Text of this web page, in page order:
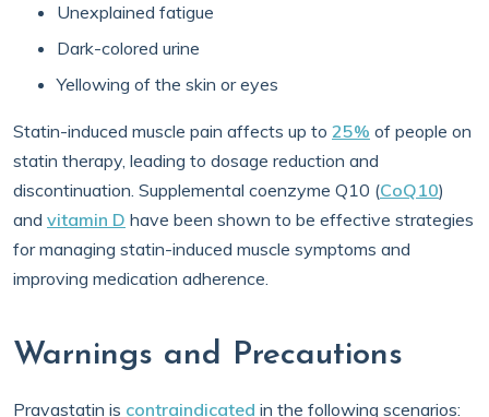
Unexplained fatigue
Dark-colored urine
Yellowing of the skin or eyes
Statin-induced muscle pain affects up to 25% of people on
statin therapy, leading to dosage reduction and
discontinuation. Supplemental coenzyme Q10 (CoQ10)
and vitamin D have been shown to be effective strategies
for managing statin-induced muscle symptoms and
improving medication adherence.
Warnings and Precautions
Pravastatin is contraindicated in the following scenarios: